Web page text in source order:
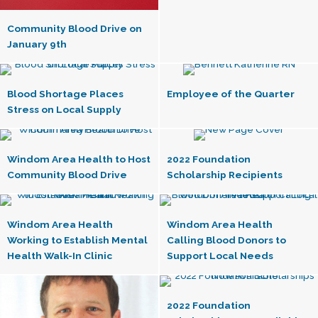
Community Blood Drive on
January 9th
Blood Shortage Places
Stress on Local Supply
Employee of the Quarter
Windom Area Health to Host
Community Blood Drive
2022 Foundation
Scholarship Recipients
Windom Area Health
Working to Establish Mental
Health Walk-In Clinic
Windom Area Health
Calling Blood Donors to
Support Local Needs
2022 Foundation